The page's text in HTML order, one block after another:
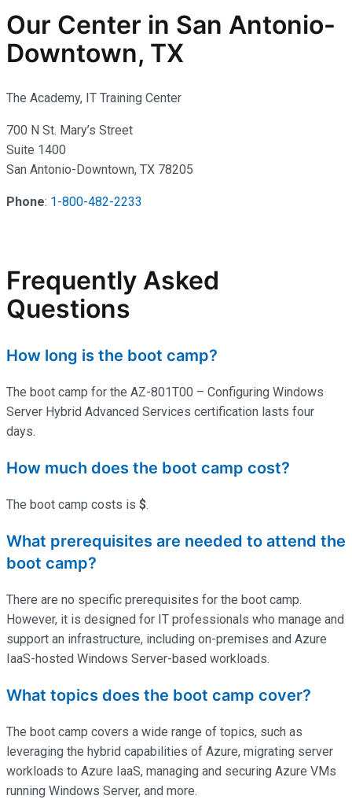
Our Center in San Antonio-
Downtown, TX
The Academy, IT Training Center
700 N St. Mary’s Street
Suite 1400
San Antonio-Downtown, TX 78205
Phone: 1-800-482-2233
Frequently Asked
Questions
How long is the boot camp?
The boot camp for the AZ-801T00 – Configuring Windows
Server Hybrid Advanced Services certification lasts four
days.
How much does the boot camp cost?
The boot camp costs is $.
What prerequisites are needed to attend the
boot camp?
There are no specific prerequisites for the boot camp.
However, it is designed for IT professionals who manage and
support an infrastructure, including on-premises and Azure
IaaS-hosted Windows Server-based workloads.
What topics does the boot camp cover?
The boot camp covers a wide range of topics, such as
leveraging the hybrid capabilities of Azure, migrating server
workloads to Azure IaaS, managing and securing Azure VMs
running Windows Server, and more.